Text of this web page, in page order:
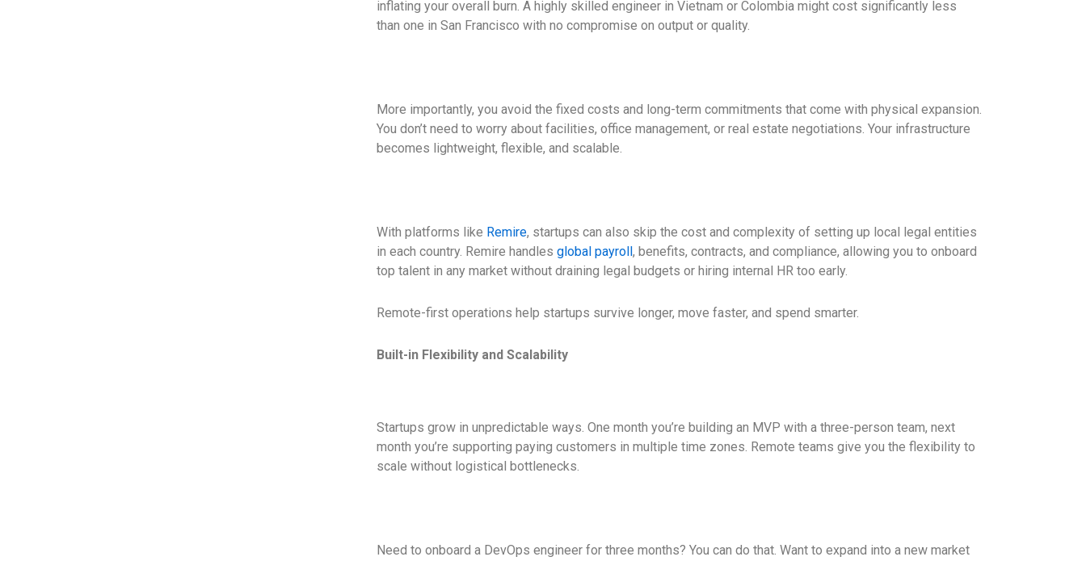
inflating your overall burn. A highly skilled engineer in Vietnam or Colombia might cost significantly less
than one in San Francisco with no compromise on output or quality.
More importantly, you avoid the fixed costs and long-term commitments that come with physical expansion.
You don’t need to worry about facilities, office management, or real estate negotiations. Your infrastructure
becomes lightweight, flexible, and scalable.
With platforms like Remire, startups can also skip the cost and complexity of setting up local legal entities
in each country. Remire handlesglobal payroll, benefits, contracts, and compliance, allowing you to onboard
top talent in any market without draining legal budgets or hiring internal HR too early.
Remote-first operations help startups survive longer, move faster, and spend smarter.
Built-in Flexibility and Scalability
Startups grow in unpredictable ways. One month you’re building an MVP with a three-person team, next
month you’re supporting paying customers in multiple time zones. Remote teams give you the flexibility to
scale without logistical bottlenecks.
Need to onboard a DevOps engineer for three months? You can do that. Want to expand into a new market